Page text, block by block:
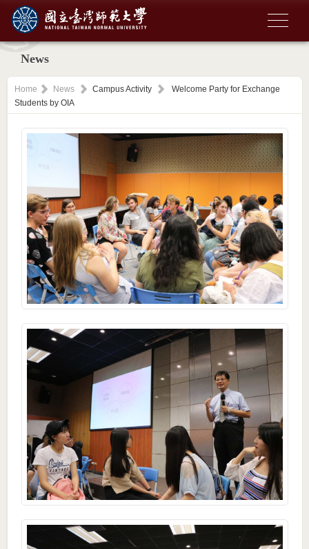
News
Home News Campus Activity
Welcome Party for Exchange
Students by OIA